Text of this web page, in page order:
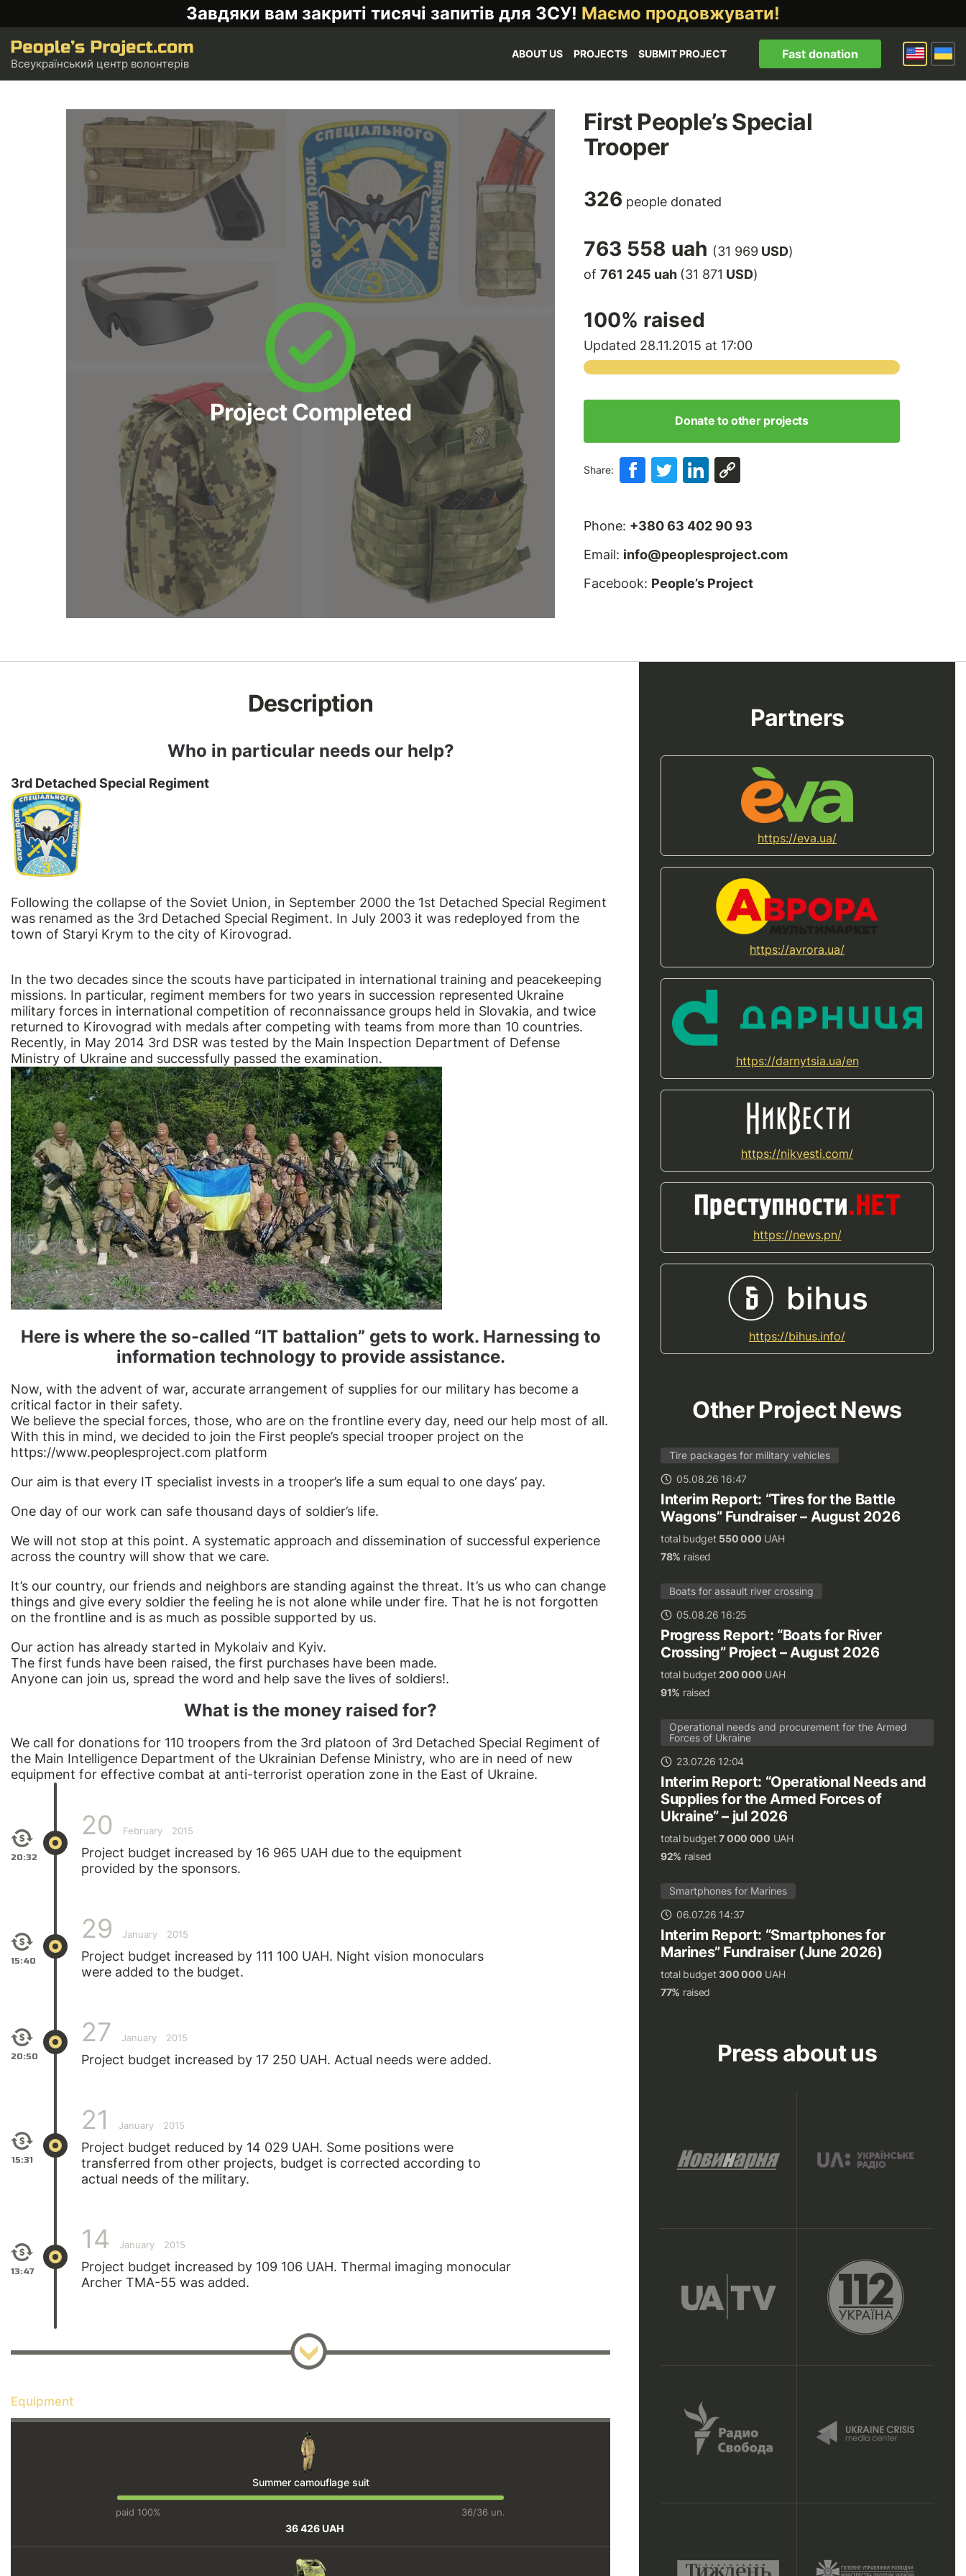
Завдяки вам закриті тисячі запитів для ЗСУ! Маємо продовжувати!
Всеукраїнський центр волонтерів
ABOUT US PROJECTS SUBMIT PROJECT Fast donation
Project Completed
First People’s Special
Trooper
326 people donated
763 558 uah (31 969 USD)
of 761 245 uah (31 871 USD)
100% raised
Updated 28.11.2015 at 17:00
Donate to other projects
Share:
Phone: +380 63 402 90 93
Email: info@peoplesproject.com
Facebook: People’s Project
Description
Who in particular needs our help?
3rd Detached Special Regiment
Following the collapse of the Soviet Union, in September 2000 the 1st Detached Special Regiment
was renamed as the 3rd Detached Special Regiment. In July 2003 it was redeployed from the
town of Staryi Krym to the city of Kirovograd.
In the two decades since the scouts have participated in international training and peacekeeping
missions. In particular, regiment members for two years in succession represented Ukraine
military forces in international competition of reconnaissance groups held in Slovakia, and twice
returned to Kirovograd with medals after competing with teams from more than 10 countries.
Recently, in May 2014 3rd DSR was tested by the Main Inspection Department of Defense
Ministry of Ukraine and successfully passed the examination.
Here is where the so-called “IT battalion” gets to work. Harnessing to
information technology to provide assistance.
Now, with the advent of war, accurate arrangement of supplies for our military has become a
critical factor in their safety.
We believe the special forces, those, who are on the frontline every day, need our help most of all.
With this in mind, we decided to join the First people’s special trooper project on the
https://www.peoplesproject.com platform
Our aim is that every IT specialist invests in a trooper’s life a sum equal to one days’ pay.
One day of our work can safe thousand days of soldier’s life.
We will not stop at this point. A systematic approach and dissemination of successful experience
across the country will show that we care.
It’s our country, our friends and neighbors are standing against the threat. It’s us who can change
things and give every soldier the feeling he is not alone while under fire. That he is not forgotten
on the frontline and is as much as possible supported by us.
Our action has already started in Mykolaiv and Kyiv.
The first funds have been raised, the first purchases have been made.
Anyone can join us, spread the word and help save the lives of soldiers!.
What is the money raised for?
We call for donations for 110 troopers from the 3rd platoon of 3rd Detached Special Regiment of
the Main Intelligence Department of the Ukrainian Defense Ministry, who are in need of new
equipment for effective combat at anti-terrorist operation zone in the East of Ukraine.
20:32
20 February 2015
Project budget increased by 16 965 UAH due to the equipment
provided by the sponsors.
15:40
29 January 2015
Project budget increased by 111 100 UAH. Night vision monoculars
were added to the budget.
20:50
27 January 2015
Project budget increased by 17 250 UAH. Actual needs were added.
15:31
21 January 2015
Project budget reduced by 14 029 UAH. Some positions were
transferred from other projects, budget is corrected according to
actual needs of the military.
13:47
14 January 2015
Project budget increased by 109 106 UAH. Thermal imaging monocular
Archer TMA-55 was added.
Equipment
Summer camouflage suit
paid 100% 36/36 un.
36 426 UAH
Partners
https://eva.ua/
https://avrora.ua/
https://darnytsia.ua/en
https://nikvesti.com/
https://news.pn/
https://bihus.info/
Other Project News
Tire packages for military vehicles
05.08.26 16:47
Interim Report: “Tires for the Battle
Wagons” Fundraiser – August 2026
total budget 550 000 UAH
78% raised
Boats for assault river crossing
05.08.26 16:25
Progress Report: “Boats for River
Crossing” Project – August 2026
total budget200 000 UAH
91% raised
Operational needs and procurement for the Armed
Forces of Ukraine
23.07.26 12:04
Interim Report: “Operational Needs and
Supplies for the Armed Forces of
Ukraine” – jul 2026
total budget7 000 000 UAH
92% raised
Smartphones for Marines
06.07.26 14:37
Interim Report: “Smartphones for
Marines” Fundraiser (June 2026)
total budget300 000 UAH
77% raised
Press about us